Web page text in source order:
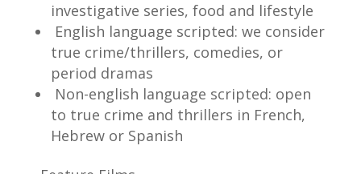
investigative series, food and lifestyle
English language scripted: we consider
true crime/thrillers, comedies, or
period dramas
Non-english language scripted: open
to true crime and thrillers in French,
Hebrew or Spanish